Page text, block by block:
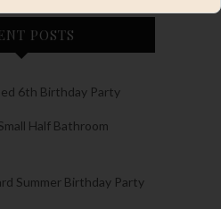
POSTS
6th Birthday Party
Half Bathroom
Summer Birthday Party